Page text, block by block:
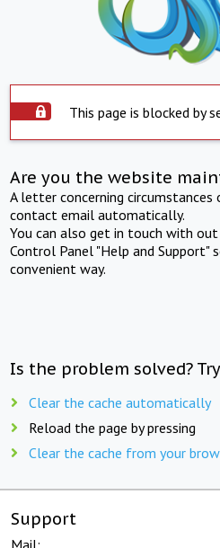
This page is blocked by
Are you the website
A letter concerning
contact email automatically.
You can also get in touch with
Control Panel "Help and Support"
convenient way.
Is the problem solved?
Clear the cache automatically
Reload the page by pressing
Clear the cache from your
Support
Mail: